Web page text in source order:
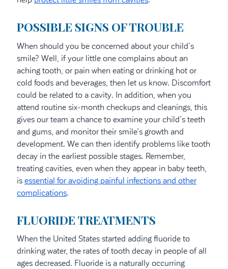
POSSIBLE SIGNS OF TROUBLE
When should you be concerned about your child’s
smile? Well, if your little one complains about an
aching tooth, or pain when eating or drinking hot or
cold foods and beverages, then let us know. Discomfort
could be related to a cavity. In addition, when you
attend routine six-month checkups and cleanings, this
gives our team a chance to examine your child’s teeth
and gums, and monitor their smile’s growth and
development. We can then identify problems like tooth
decay in the earliest possible stages. Remember,
treating cavities, even when they appear in baby teeth,
is essential for avoiding painful infections and other
complications.
FLUORIDE TREATMENTS
When the United States started adding fluoride to
drinking water, the rates of tooth decay in people of all
ages decreased. Fluoride is a naturally occurring